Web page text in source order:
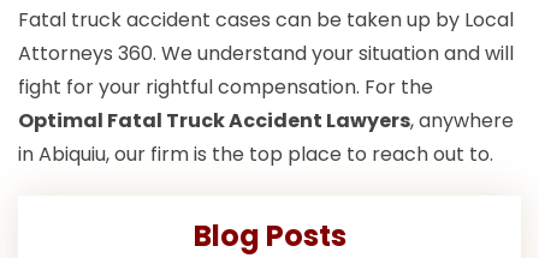
Fatal truck accident cases can be taken up by Local
Attorneys 360. We understand your situation and will
fight for your rightful compensation. For the
Optimal Fatal Truck Accident Lawyers, anywhere
in Abiquiu, our firm is the top place to reach out to.
Blog Posts